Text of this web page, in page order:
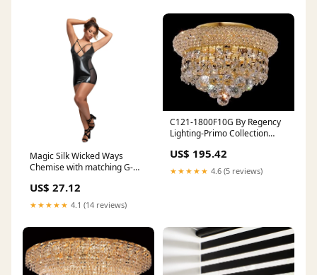
Magic Silk Wicked Ways
Chemise with matching G-
Sounds
US$ 27.12
★★★★★ 4.1 (14 reviews)
C121-1800F10G By Regency
Lighting-Primo Collection
feedback-34
US$ 195.42
★★★★★ 4.6 (5 reviews)